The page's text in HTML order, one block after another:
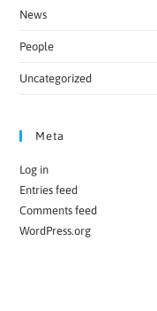
News
People
Uncategorized
Meta
Log in
Entries feed
Comments feed
WordPress.org